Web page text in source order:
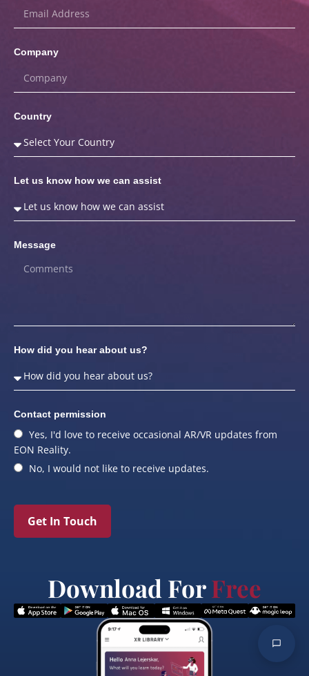
Company
Country
Let us know how we can assist
Message
How did you hear about us?
Contact permission
Yes, I'd love to receive occasional AR/VR updates from
EON Reality.
No, I would not like to receive updates.
Get In Touch
Download ForFree